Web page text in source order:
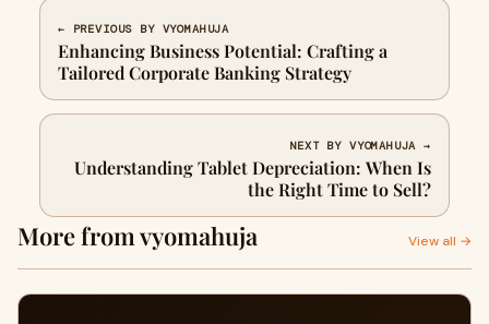
← PREVIOUS BY VYOMAHUJA
Enhancing Business Potential: Crafting a
Tailored Corporate Banking Strategy
NEXT BY VYOMAHUJA →
Understanding Tablet Depreciation: When Is
the Right Time to Sell?
More from vyomahuja View all →